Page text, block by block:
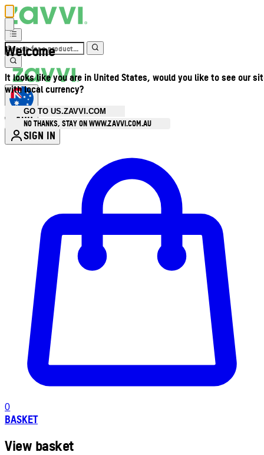
Welcome
It looks like you are in United States, would you like to see our
with local currency?
GO TO US.ZAVVI.COM
NO THANKS, STAY ON WWW.ZAVVI.COM.AU
AUD
SIGN IN
0
BASKET
View basket